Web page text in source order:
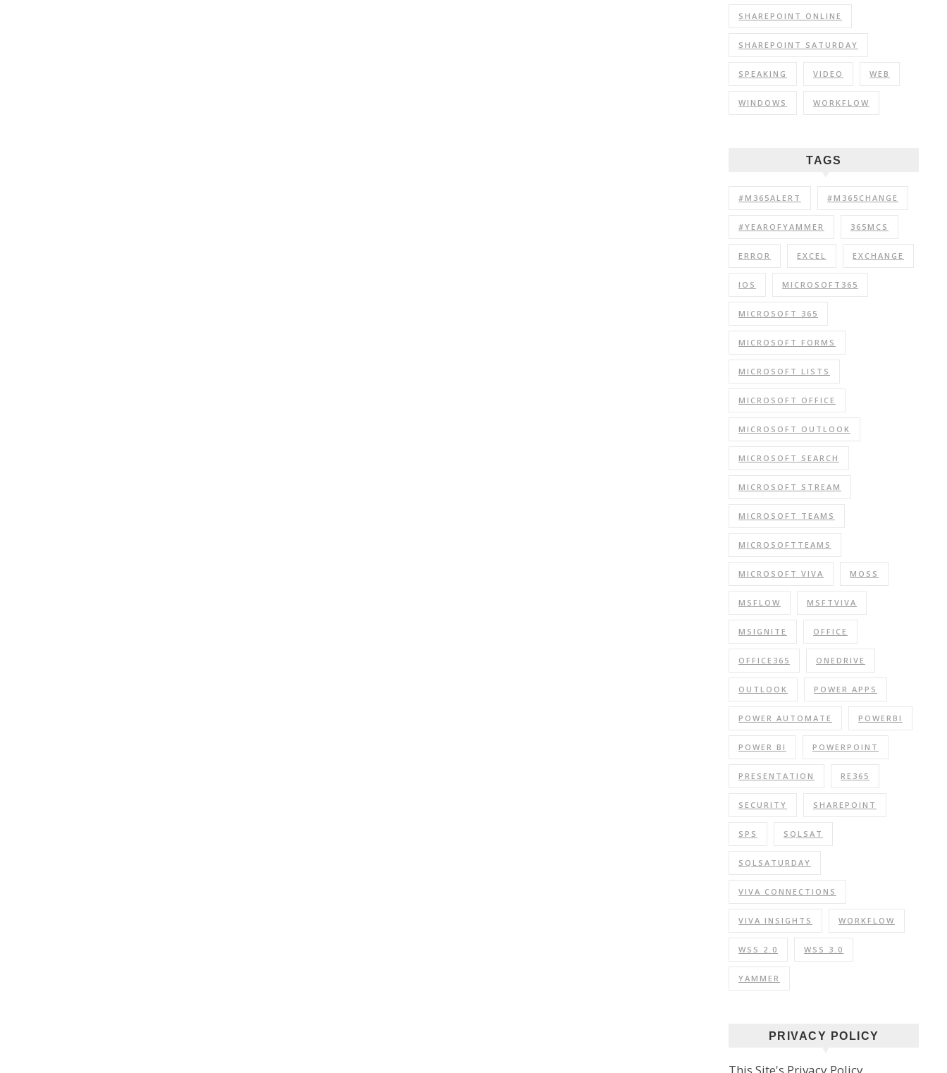
SHAREPOINT ONLINE
SHAREPOINT SATURDAY
SPEAKING VIDEO WEB
WINDOWS WORKFLOW
TAGS
#M365ALERT #M365CHANGE
#YEAROFYAMMER 365MCS
ERROR EXCEL EXCHANGE
IOS MICROSOFT365
MICROSOFT 365
MICROSOFT FORMS
MICROSOFT LISTS
MICROSOFT OFFICE
MICROSOFT OUTLOOK
MICROSOFT SEARCH
MICROSOFT STREAM
MICROSOFT TEAMS
MICROSOFTTEAMS
MICROSOFT VIVA MOSS
MSFLOW MSFTVIVA
MSIGNITE OFFICE
OFFICE365 ONEDRIVE
OUTLOOK POWER APPS
POWER AUTOMATE POWERBI
POWER BI POWERPOINT
PRESENTATION RE365
SECURITY SHAREPOINT
SPS SQLSAT
SQLSATURDAY
VIVA CONNECTIONS
VIVA INSIGHTS WORKFLOW
WSS 2.0 WSS 3.0
YAMMER
PRIVACY POLICY